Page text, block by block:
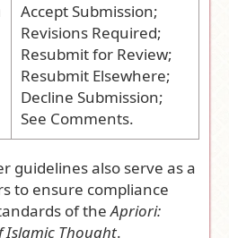
Accept Submission;
Revisions Required;
Resubmit for Review;
Resubmit Elsewhere;
Decline Submission;
See Comments.
guidelines also serve as a
to ensure compliance
of theApriori:
Islamic Thought.